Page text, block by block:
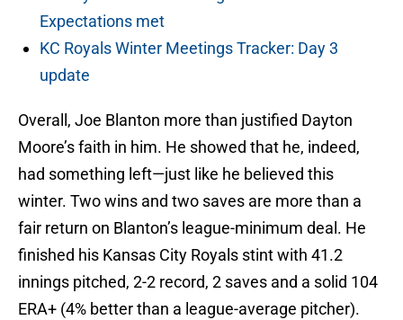
Expectations met
KC Royals Winter Meetings Tracker: Day 3
update
Overall, Joe Blanton more than justified Dayton
Moore’s faith in him. He showed that he, indeed,
had something left—just like he believed this
winter. Two wins and two saves are more than a
fair return on Blanton’s league-minimum deal. He
finished his Kansas City Royals stint with 41.2
innings pitched, 2-2 record, 2 saves and a solid 104
ERA+ (4% better than a league-average pitcher).